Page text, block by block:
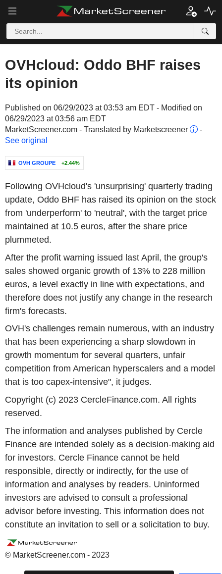
OVHcloud: Oddo BHF raises
its opinion
Published on 06/29/2023 at 03:53 am EDT - Modified on
06/29/2023 at 03:56 am EDT
MarketScreener.com - Translated by Marketscreener
-
See original
OVH GROUPE +2.44%
Following OVHcloud's 'unsurprising' quarterly trading
update, Oddo BHF has raised its opinion on the stock
from 'underperform' to 'neutral', with the target price
maintained at 10.5 euros, after the share price
plummeted.
After the profit warning issued last April, the group's
sales showed organic growth of 13% to 228 million
euros, a level exactly in line with expectations, and
therefore does not justify any change in the research
firm's forecasts.
OVH's challenges remain numerous, with an industry
that has been experiencing a sharp slowdown in
growth momentum for several quarters, unfair
competition from American hyperscalers and a model
that is too capex-intensive", it judges.
Copyright (c) 2023 CercleFinance.com. All rights
reserved.
The information and analyses published by Cercle
Finance are intended solely as a decision-making aid
for investors. Cercle Finance cannot be held
responsible, directly or indirectly, for the use of
information and analyses by readers. Uninformed
investors are advised to consult a professional
advisor before investing. This information does not
constitute an invitation to sell or a solicitation to buy.
© MarketScreener.com - 2023